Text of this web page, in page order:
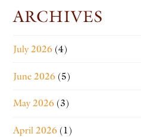
ARCHIVES
July 2026 (4)
June 2026 (5)
May 2026 (3)
April 2026 (1)